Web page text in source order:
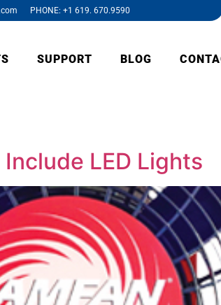
PHONE: +1 619. 670.9590
SUPPORT BLOG
LED Lights